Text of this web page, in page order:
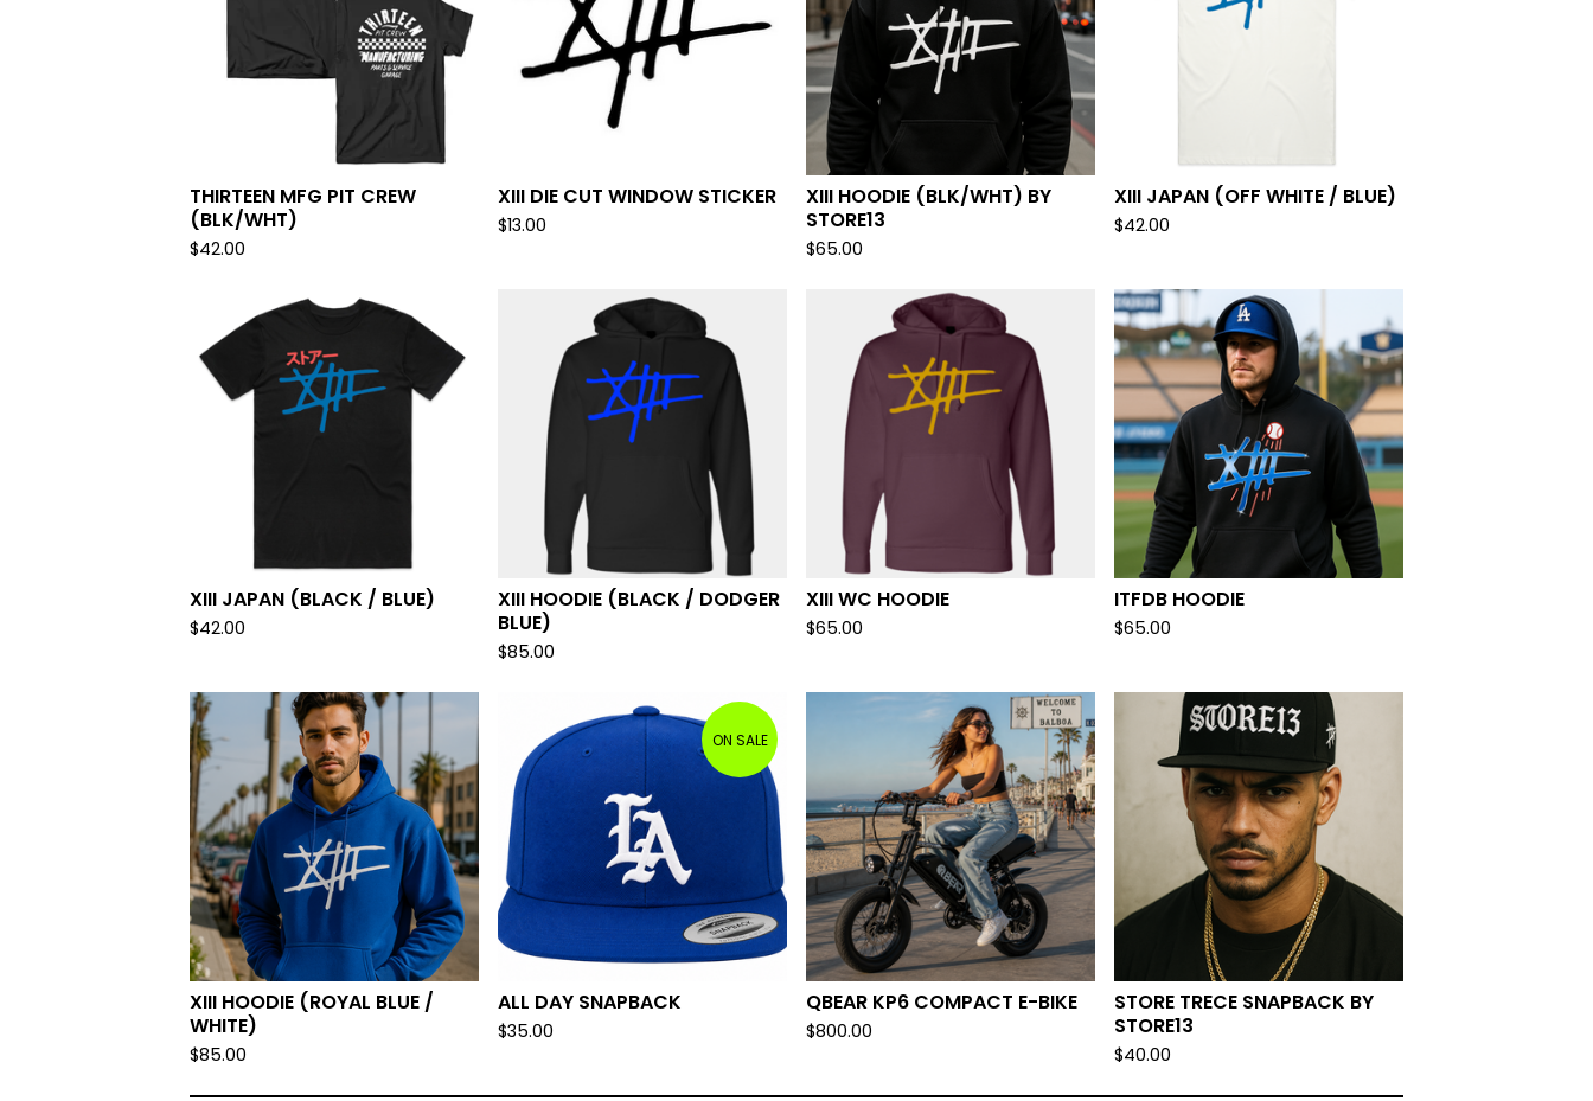
THIRTEEN MFG PIT CREW
(BLK/WHT)
$42.00
XIII DIE CUT WINDOW STICKER
$13.00
XIII HOODIE (BLK/WHT) BY
STORE13
$65.00
XIII JAPAN (OFF WHITE / BLUE)
$42.00
XIII JAPAN (BLACK / BLUE)
$42.00
XIII HOODIE (BLACK / DODGER
BLUE)
$85.00
XIII WC HOODIE
$65.00
ITFDB HOODIE
$65.00
XIII HOODIE (ROYAL BLUE /
WHITE)
$85.00
ON SALE
ALL DAY SNAPBACK
$35.00
QBEAR KP6 COMPACT E-BIKE
$800.00
STORE TRECE SNAPBACK BY
STORE13
$40.00